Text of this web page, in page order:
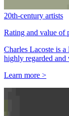
20th-century artists
Rating and value of
Charles Lacoste is
highly regarded and
Learn more >